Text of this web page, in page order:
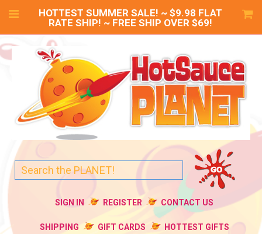
HOTTEST SUMMER SALE! ~ $9.98 FLAT
RATE SHIP! ~ FREE SHIP OVER $69!
SIGN IN REGISTER CONTACT US
SHIPPING GIFT CARDS HOTTEST GIFTS